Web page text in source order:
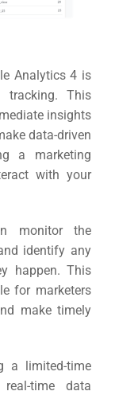
Analytics 4 is
tracking. This
insights
data-driven
a marketing
with your
monitor the
identify any
happen. This
for marketers
make timely
a limited-time
time data